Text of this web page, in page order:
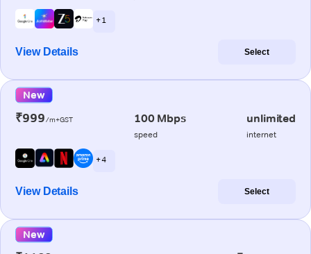
+ 1
View Details Select
New
₹999/m+GST 100 Mbps
speed
unlimited
internet
+ 4
View Details Select
New